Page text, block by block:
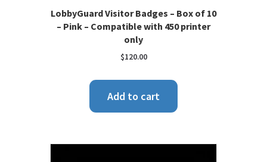
LobbyGuard Visitor Badges – Box of 10
– Pink – Compatible with 450 printer
only
$120.00
Add to cart